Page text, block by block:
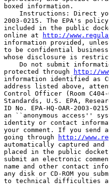
boxed information.
Instructions: Direct
2003-0215. The EPA's
included in the public
online at
http://
information provided,
to be confidential
whose disclosure is
Do not submit
protected through
http://
information identified as
address listed above,
Control Officer (Room
Standards, U.S. EPA,
ID No. EPA-HQ-OAR-2003-
an ``anonymous access''
identity or contact
your comment. If you send
going through
http://
automatically captured
placed in the public
submit an electronic
name and other contact
any disk or CD-ROM you
to technical difficulties